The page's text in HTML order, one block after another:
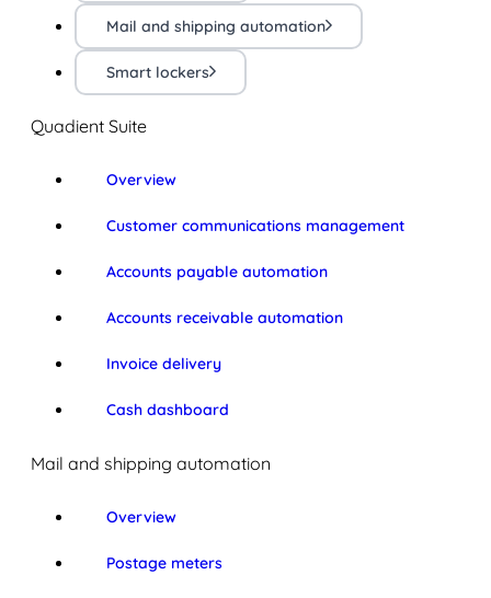
Mail and shipping automation
Smart lockers
Quadient Suite
Overview
Customer communications management
Accounts payable automation
Accounts receivable automation
Invoice delivery
Cash dashboard
Mail and shipping automation
Overview
Postage meters